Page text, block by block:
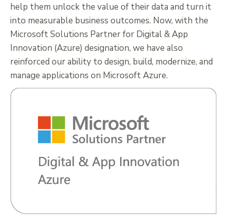
help them unlock the value of their data and turn it
into measurable business outcomes. Now, with the
Microsoft Solutions Partner for Digital & App
Innovation (Azure) designation, we have also
reinforced our ability to design, build, modernize, and
manage applications on Microsoft Azure.